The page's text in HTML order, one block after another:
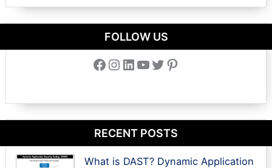
FOLLOW US
Facebook Instagram LinkedIn YouTube Twitter Pinterest
RECENT POSTS
What is DAST? Dynamic Application